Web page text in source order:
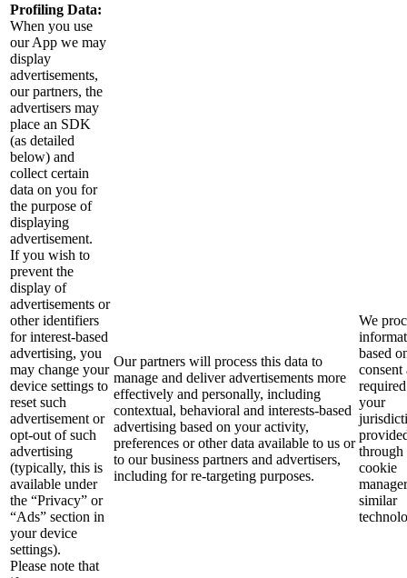
Profiling Data:
When you use
our App we may
display
advertisements,
our partners, the
advertisers may
place an SDK
(as detailed
below) and
collect certain
data on you for
the purpose of
displaying
advertisement.
If you wish to
prevent the
display of
advertisements or
other identifiers
for interest-based
advertising, you
may change your
device settings to
reset such
advertisement or
opt-out of such
advertising
(typically, this is
available under
the “Privacy” or
“Ads” section in
your device
settings).
Please note that
Our partners will process this data to
manage and deliver advertisements more
effectively and personally, including
contextual, behavioral and interests-based
advertising based on your activity,
preferences or other data available to us or
to our business partners and advertisers,
including for re-targeting purposes.
We
based
consent
your
through
cookie
similar